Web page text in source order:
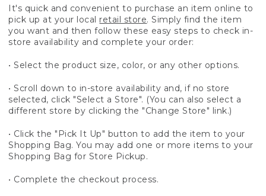
It's quick and convenient to purchase an item online to
pick up at your local retail store. Simply find the item
you want and then follow these easy steps to check in-
store availability and complete your order:
• Select the product size, color, or any other options.
• Scroll down to in-store availability and, if no store
selected, click "Select a Store". (You can also select a
different store by clicking the "Change Store" link.)
• Click the "Pick It Up" button to add the item to your
Shopping Bag. You may add one or more items to your
Shopping Bag for Store Pickup.
• Complete the checkout process.